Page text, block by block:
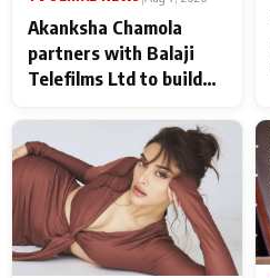
Akanksha Chamola
partners with Balaji
Telefilms Ltd to build